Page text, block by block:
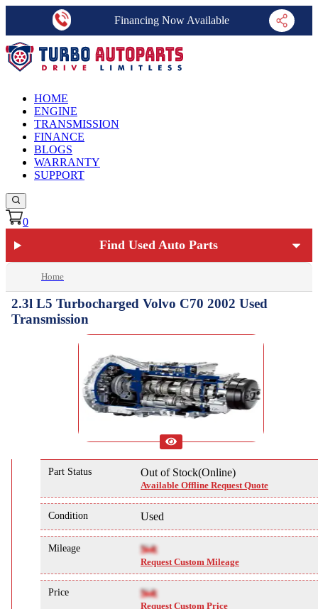
Financing Now Available
HOME
ENGINE
TRANSMISSION
FINANCE
BLOGS
WARRANTY
SUPPORT
0
Find Used Auto Parts
Home
2.3l L5 Turbocharged Volvo C70 2002 Used
Transmission
Part Status Out of Stock(Online)
Available Offline Request Quote
Condition Used
Mileage NA
Request Custom Mileage
Price NA
Request Custom Price